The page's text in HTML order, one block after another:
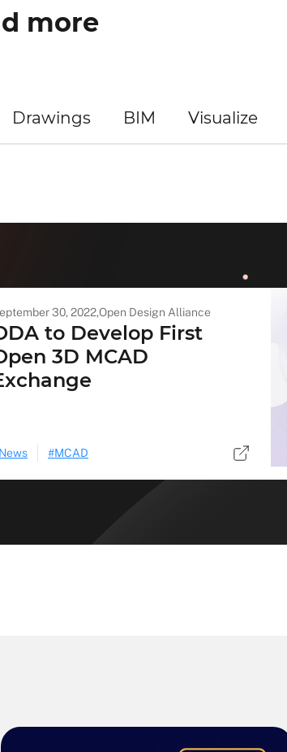
more
Drawings BIM Visualize
30, 2022,Open Design Alliance
to Develop First
3D MCAD
News MCAD